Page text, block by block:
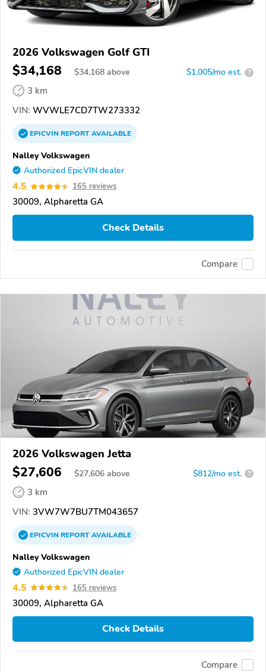
2026 Volkswagen Golf GTI
$34,168 $34,168 above $1,005/mo est. ?
3 km
VIN: WVWLE7CD7TW273332
EPICVINREPORTAVAILABLE
Nalley Volkswagen
Authorized EpicVIN dealer
4.5 165 reviews
30009, Alpharetta GA
Check Details
Compare
2026 Volkswagen Jetta
$27,606 $27,606 above $812/mo est. ?
3 km
VIN: 3VW7W7BU7TM043657
EPICVINREPORTAVAILABLE
Nalley Volkswagen
Authorized EpicVIN dealer
4.5 165 reviews
30009, Alpharetta GA
Check Details
Compare